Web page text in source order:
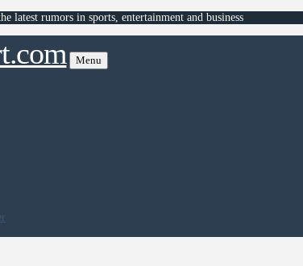
latest rumors in sports, entertainment and business
Menu